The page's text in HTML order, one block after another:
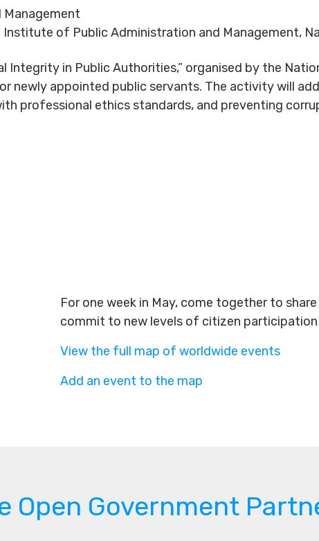
Institute of Public Administration and Management,
Integrity in Public Authorities,” organised by the
newly appointed public servants. The activity will
professional ethics standards, and preventing
For one week in May, come together to
commit to new levels of citizen
View the full map of worldwide events
Add an event to the map
Open Government